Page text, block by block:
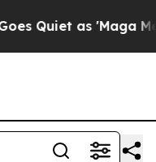
as 'Maga Media